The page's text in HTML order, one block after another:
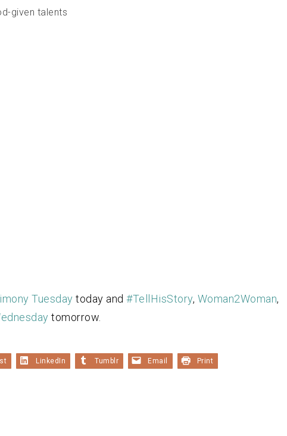
given talents
Tuesday today and #TellHisStory, Woman2Woman,
tomorrow.
LinkedIn Tumblr Email Print